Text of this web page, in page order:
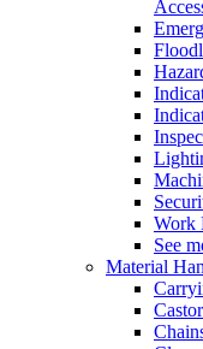
Work
See
Material